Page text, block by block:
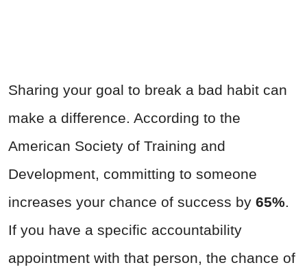
Sharing your goal to break a bad habit can
make a difference. According to the
American Society of Training and
Development, committing to someone
increases your chance of success by 65%.
If you have a specific accountability
appointment with that person, the chance of